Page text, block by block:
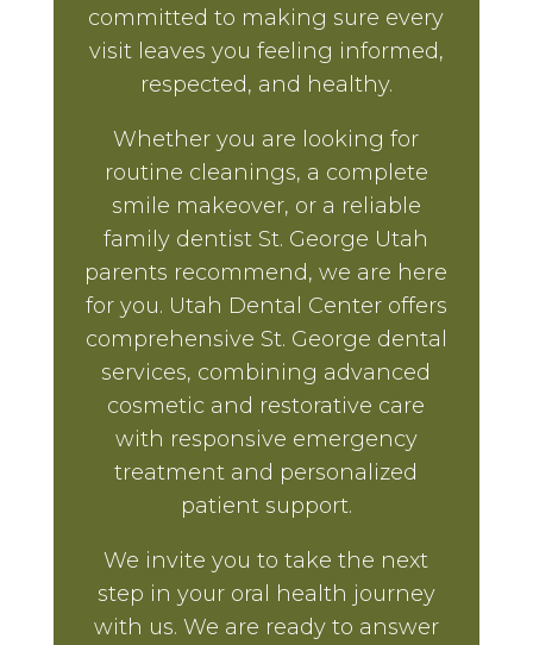
committed to making sure every
visit leaves you feeling informed,
respected, and healthy.
Whether you are looking for
routine cleanings, a complete
smile makeover, or a reliable
family dentist St. George Utah
parents recommend, we are here
for you. Utah Dental Center offers
comprehensive St. George dental
services, combining advanced
cosmetic and restorative care
with responsive emergency
treatment and personalized
patient support.
We invite you to take the next
step in your oral health journey
with us. We are ready to answer